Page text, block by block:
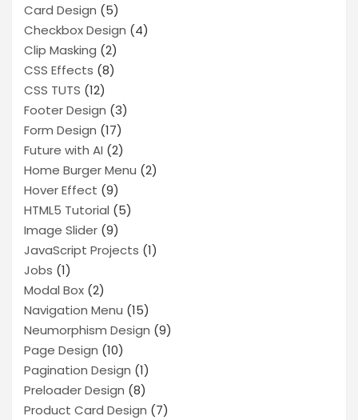
Card Design (5)
Checkbox Design (4)
Clip Masking (2)
CSS Effects (8)
CSS TUTS (12)
Footer Design (3)
Form Design (17)
Future with AI (2)
Home Burger Menu (2)
Hover Effect (9)
HTML5 Tutorial (5)
Image Slider (9)
JavaScript Projects (1)
Jobs (1)
Modal Box (2)
Navigation Menu (15)
Neumorphism Design (9)
Page Design (10)
Pagination Design (1)
Preloader Design (8)
Product Card Design (7)